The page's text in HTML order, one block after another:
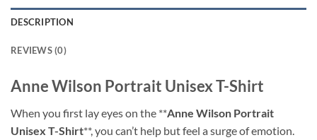
DESCRIPTION
REVIEWS (0)
Anne Wilson Portrait Unisex T-Shirt
When you first lay eyes on the **Anne Wilson Portrait
Unisex T-Shirt**, you can’t help but feel a surge of emotion.